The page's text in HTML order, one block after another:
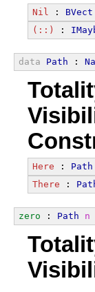
Nil : BVect
(::)
:
data Path :
Here : Path
There :
zero : Path n